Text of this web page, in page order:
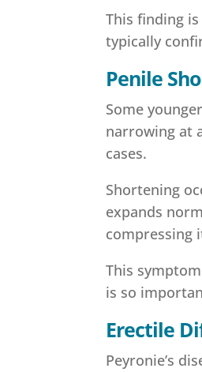
This finding
typically
Penile
Some
narrowing at
cases.
Shortening
expands
compressing
This
is so
Erectile
Peyronie’s